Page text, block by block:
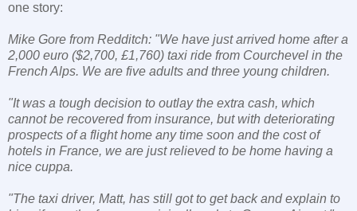
one story:
Mike Gore from Redditch: "We have just arrived home after a
2,000 euro ($2,700, £1,760) taxi ride from Courchevel in the
French Alps. We are five adults and three young children.
"It was a tough decision to outlay the extra cash, which
cannot be recovered from insurance, but with deteriorating
prospects of a flight home any time soon and the cost of
hotels in France, we are just relieved to be home having a
nice cuppa.
"The taxi driver, Matt, has still got to get back and explain to